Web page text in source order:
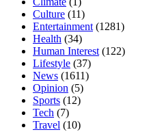
Culture (11)
Entertainment (1281)
Health (34)
Human Interest (122)
Lifestyle (37)
News (1611)
Opinion (5)
Sports (12)
Tech (7)
Travel (10)